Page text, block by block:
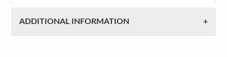
ADDITIONAL INFORMATION